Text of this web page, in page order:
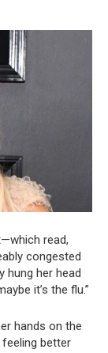
read,
congested
hung her head
it’s the flu.”
hands on the
feeling better